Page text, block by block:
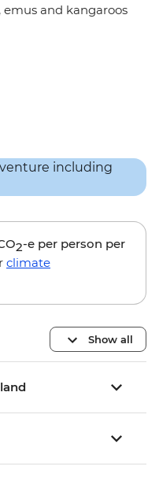
emus and kangaroos
2-e per person per
climate
Show all